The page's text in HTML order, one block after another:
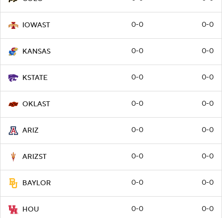
IOWAST 0-0 0-0
KANSAS 0-0 0-0
KSTATE 0-0 0-0
OKLAST 0-0 0-0
ARIZ 0-0 0-0
ARIZST 0-0 0-0
BAYLOR 0-0 0-0
HOU 0-0 0-0